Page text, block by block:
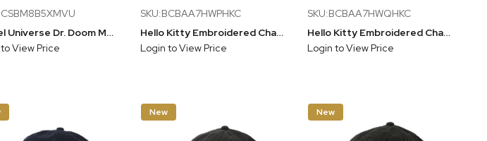
Marvel Universe Dr. Doom Men's Off-white & Glack A-Frame Snapback Hat
View Price
SKU:BCBAA7HWPHKC
Hello Kitty Embroidered Character Gray Unstructured Baseball Cap
Login to View Price
SKU:BCBAA7HWQHKC
Hello Kitty Embroidered Character Pink Unstructured Baseball Cap
Login to View Price
New New